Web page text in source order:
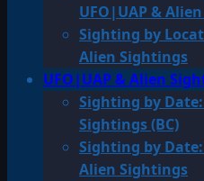
UFO|UAP &
Sighting by
Alien Sightings
UFO|UAP & Alien
Sighting by Date:
Sightings (BC)
Sighting by Date:
Alien Sightings